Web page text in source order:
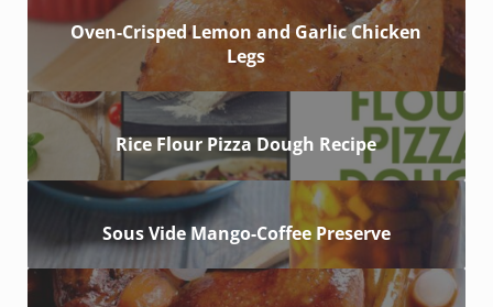
Oven-Crisped Lemon and Garlic Chicken
Legs
Rice Flour Pizza Dough Recipe
Sous Vide Mango-Coffee Preserve